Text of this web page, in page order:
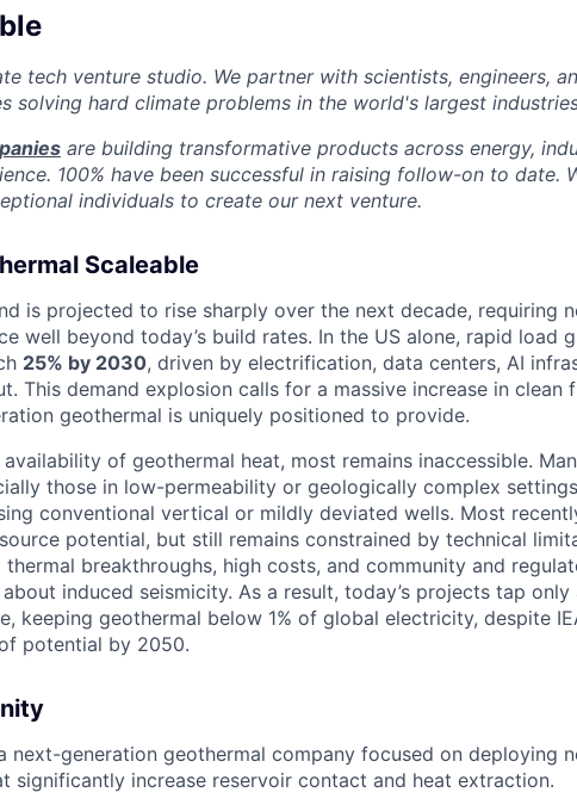
tech venture studio. We partner with scientists, engineers,
solving hard climate problems in the world's largest
are building transformative products across energy,
100% have been successful in raising follow-on to date.
individuals to create our next venture.
Scaleable
is projected to rise sharply over the next decade, requiring
well beyond today’s build rates. In the US alone, rapid load
25% by 2030, driven by electrification, data centers, AI
This demand explosion calls for a massive increase in clean
geothermal is uniquely positioned to provide.
of geothermal heat, most remains inaccessible.
those in low-permeability or geologically complex
conventional vertical or mildly deviated wells. Most
potential, but still remains constrained by technical
thermal breakthroughs, high costs, and community and
induced seismicity. As a result, today’s projects tap
keeping geothermal below 1% of global electricity, despite
potential by 2050.
next-generation geothermal company focused on deploying
significantly increase reservoir contact and heat extraction.